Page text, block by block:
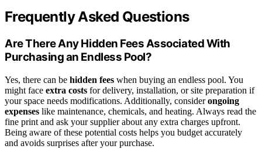
Frequently Asked Questions
Are There Any Hidden Fees Associated With
Purchasing an Endless Pool?
Yes, there can be hidden fees when buying an endless pool. You
might face extra costs for delivery, installation, or site preparation if
your space needs modifications. Additionally, considerongoing
expenses like maintenance, chemicals, and heating. Always read the
fine print and ask your supplier about any extra charges upfront.
Being aware of these potential costs helps you budget accurately
and avoids surprises after your purchase.